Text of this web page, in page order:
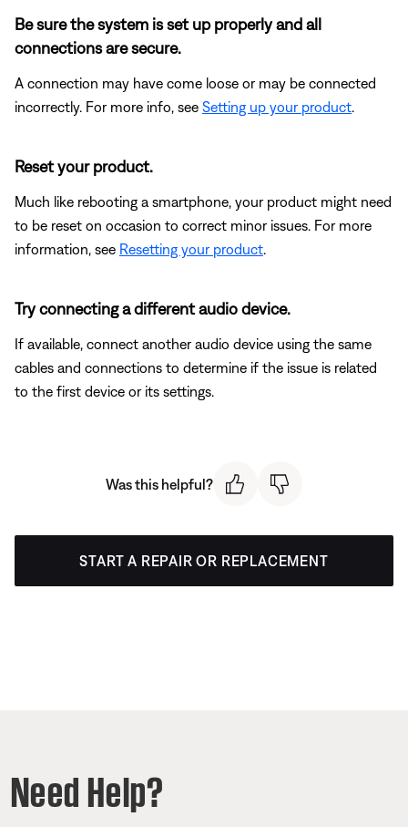
Be sure the system is set up properly and all
connections are secure.
A connection may have come loose or may be connected
incorrectly. For more info, see Setting up your product.
Reset your product.
Much like rebooting a smartphone, your product might need
to be reset on occasion to correct minor issues. For more
information, see Resetting your product.
Try connecting a different audio device.
If available, connect another audio device using the same
cables and connections to determine if the issue is related
to the first device or its settings.
Was this helpful?
START A REPAIR OR REPLACEMENT
Need Help?